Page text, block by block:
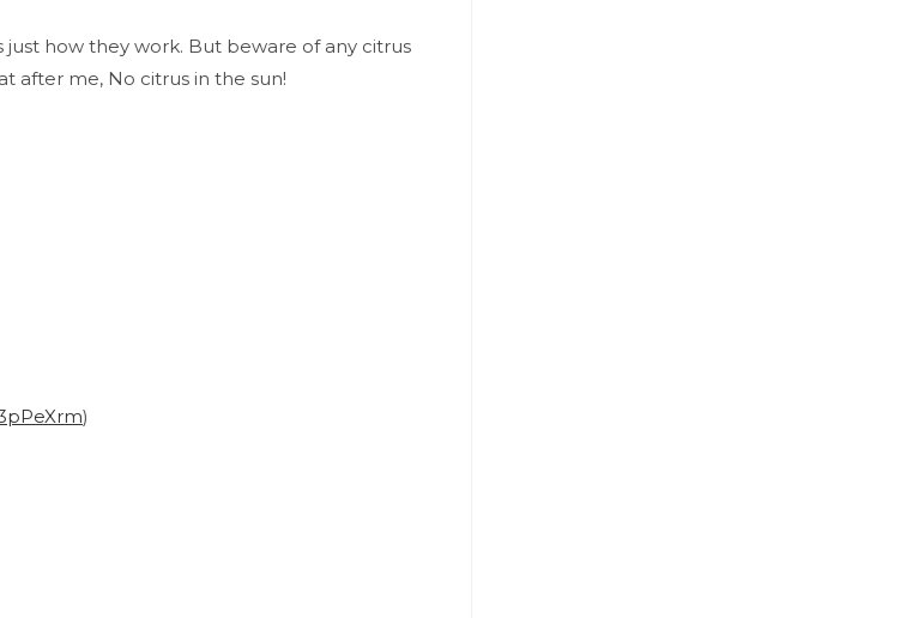
how they work. But beware of any citrus
after me, No citrus in the sun!
)